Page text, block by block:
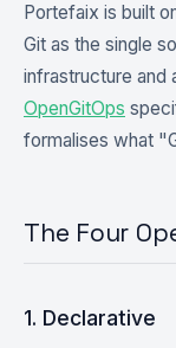
Portefaix is built
Git as the single
infrastructure and
OpenGitOps
formalises what
The Four
1. Declarative